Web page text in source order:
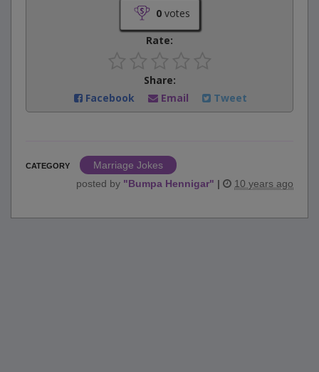
0votes
Rate:
Share:
Facebook
Email Tweet
CATEGORY
Marriage Jokes
posted by "Bumpa Hennigar" | 10 years ago